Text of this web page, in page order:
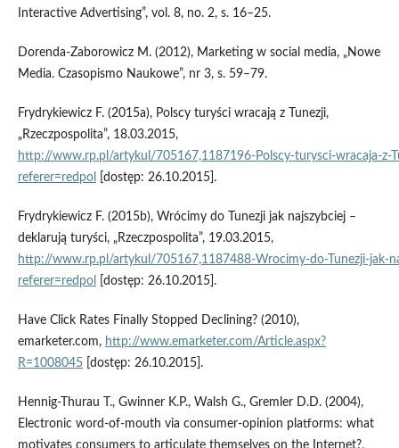
Interactive Advertising”, vol. 8, no. 2, s. 16–25.
Dorenda‑Zaborowicz M. (2012), Marketing w social media, „Nowe
Media. Czasopismo Naukowe”, nr 3, s. 59–79.
Frydrykiewicz F. (2015a), Polscy turyści wracają z Tunezji,
„Rzeczpospolita”, 18.03.2015,
http://www.rp.pl/artykul/
referer=redpol
[dostęp: 26.10.2015].
Frydrykiewicz F. (2015b), Wrócimy do Tunezji jak najszybciej –
deklarują turyści, „Rzeczpospolita”, 19.03.2015,
http://www.rp.pl/artykul/
referer=redpol
[dostęp: 26.10.2015].
Have Click Rates Finally Stopped Declining? (2010),
emarketer.com, http://www.emarketer.com/Article.aspx?
R=1008045[dostęp: 26.10.2015].
Hennig‑Thurau T., Gwinner K.P., Walsh G., Gremler D.D. (2004),
Electronic word‑of‑mouth via consumer‑opinion platforms: what